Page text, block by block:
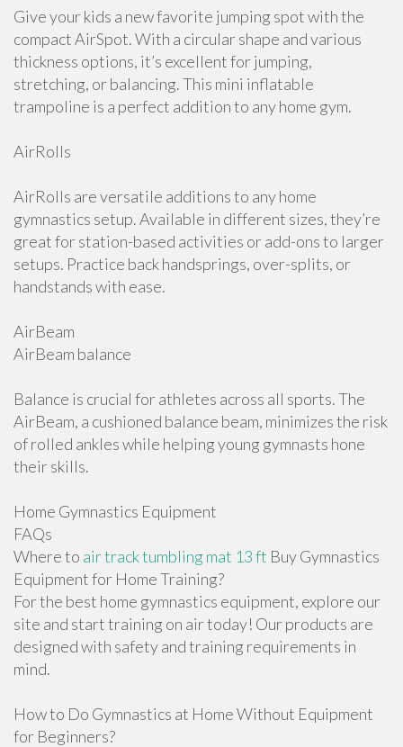
Give your kids a new favorite jumping spot with the
compact AirSpot. With a circular shape and various
thickness options, it’s excellent for jumping,
stretching, or balancing. This mini inflatable
trampoline is a perfect addition to any home gym.
AirRolls
AirRolls are versatile additions to any home
gymnastics setup. Available in different sizes, they’re
great for station-based activities or add-ons to larger
setups. Practice back handsprings, over-splits, or
handstands with ease.
AirBeam
AirBeam balance
Balance is crucial for athletes across all sports. The
AirBeam, a cushioned balance beam, minimizes the risk
of rolled ankles while helping young gymnasts hone
their skills.
Home Gymnastics Equipment
FAQs
Where to air track tumbling mat 13 ft Buy Gymnastics
Equipment for Home Training?
For the best home gymnastics equipment, explore our
site and start training on air today! Our products are
designed with safety and training requirements in
mind.
How to Do Gymnastics at Home Without Equipment
for Beginners?